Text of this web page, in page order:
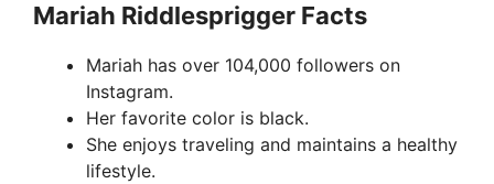
Mariah Riddlesprigger Facts
Mariah has over 104,000 followers on
Instagram.
Her favorite color is black.
She enjoys traveling and maintains a healthy
lifestyle.